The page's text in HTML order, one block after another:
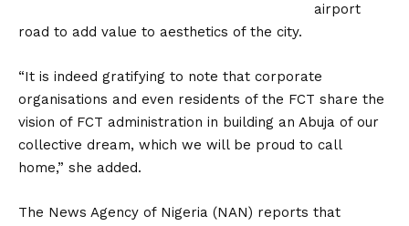
airport
road to add value to aesthetics of the city.
“It is indeed gratifying to note that corporate
organisations and even residents of the FCT share the
vision of FCT administration in building an Abuja of our
collective dream, which we will be proud to call
home,” she added.
The News Agency of Nigeria (NAN) reports that